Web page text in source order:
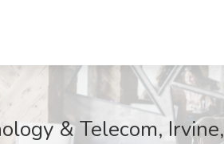
& Telecom, Irvine,